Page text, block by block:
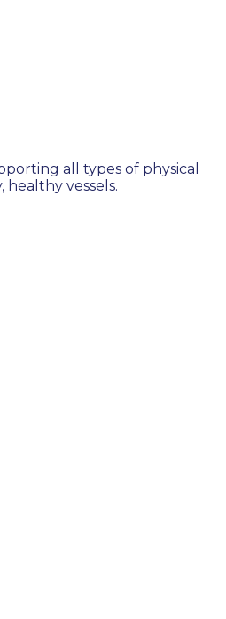
all types of physical
vessels.